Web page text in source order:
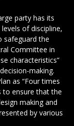
party has its
of discipline,
safeguard the
Committee in
characteristics”
making.
as “Four times
to ensure that the
making and
by various